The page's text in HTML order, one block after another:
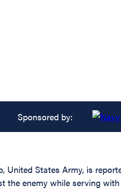
Sponsored by:
United States Army, is
enemy while serving